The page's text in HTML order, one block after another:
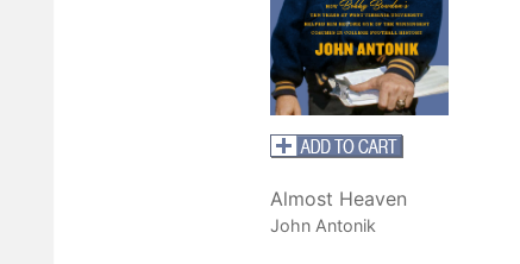
Almost Heaven
John Antonik